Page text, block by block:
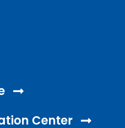
Center